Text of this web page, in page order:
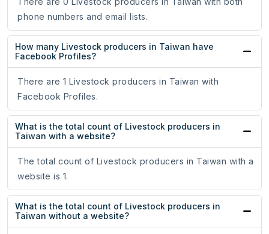
phone numbers and email lists.
How many Livestock producers in Taiwan have
Facebook Profiles?
There are 1 Livestock producers in Taiwan with
Facebook Profiles.
What is the total count of Livestock producers in
Taiwan with a website?
The total count of Livestock producers in Taiwan with a
website is 1.
What is the total count of Livestock producers in
Taiwan without a website?